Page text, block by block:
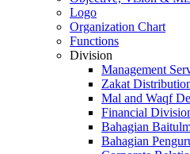
Logo
Organization Chart
Functions
Division
Management
Zakat
Mal and Waqf
Financial
Bahagian
Bahagian